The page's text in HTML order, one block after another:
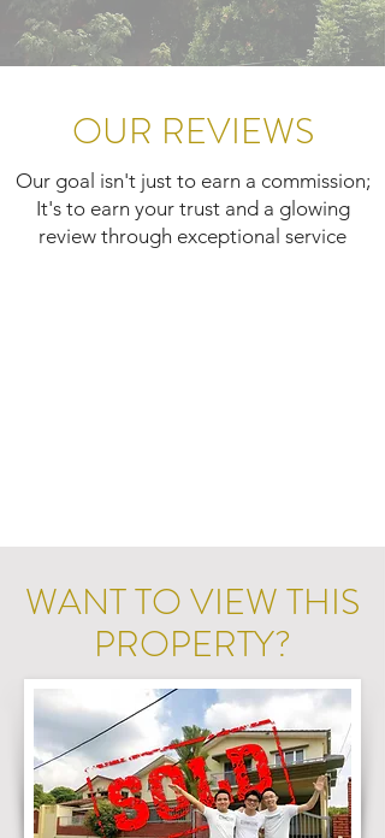
OUR REVIEWS
Our goal isn't just to earn a commission;
It's to earn your trust and a glowing
review through exceptional service
WANT TO VIEW THIS
PROPERTY?